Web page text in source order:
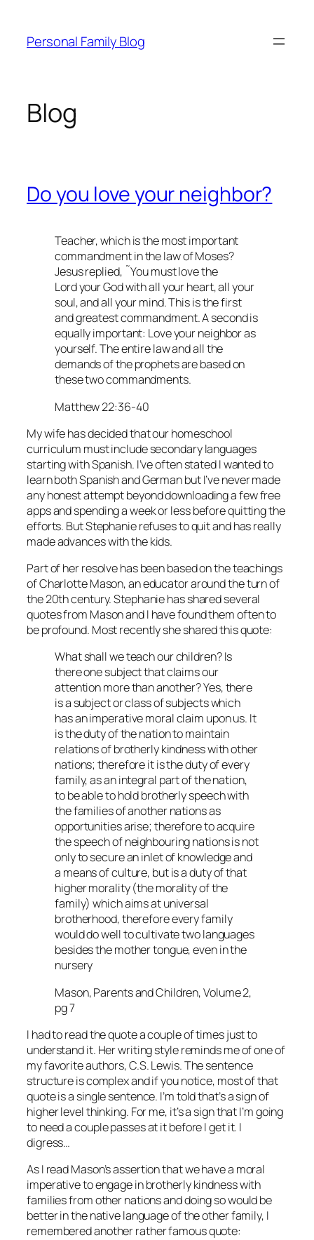
content
Personal Family Blog
Blog
Do you love your neighbor?
Teacher, which is the most important
commandment in the law of Moses?
Jesus replied, ˜You must love the
Lord your God with all your heart, all your
soul, and all your mind. This is the first
and greatest commandment. A second is
equally important: Love your neighbor as
yourself. The entire law and all the
demands of the prophets are based on
these two commandments.
Matthew 22:36-40
My wife has decided that our homeschool
curriculum must include secondary languages
starting with Spanish. I’ve often stated I wanted to
learn both Spanish and German but I’ve never made
any honest attempt beyond downloading a few free
apps and spending a week or less before quitting the
efforts. But Stephanie refuses to quit and has really
made advances with the kids.
Part of her resolve has been based on the teachings
of Charlotte Mason, an educator around the turn of
the 20th century. Stephanie has shared several
quotes from Mason and I have found them often to
be profound. Most recently she shared this quote:
What shall we teach our children? Is
there one subject that claims our
attention more than another? Yes, there
is a subject or class of subjects which
has an imperative moral claim upon us. It
is the duty of the nation to maintain
relations of brotherly kindness with other
nations; therefore it is the duty of every
family, as an integral part of the nation,
to be able to hold brotherly speech with
the families of another nations as
opportunities arise; therefore to acquire
the speech of neighbouring nations is not
only to secure an inlet of knowledge and
a means of culture, but is a duty of that
higher morality (the morality of the
family) which aims at universal
brotherhood, therefore every family
would do well to cultivate two languages
besides the mother tongue, even in the
nursery
Mason, Parents and Children, Volume 2,
pg 7
I had to read the quote a couple of times just to
understand it. Her writing style reminds me of one of
my favorite authors, C.S. Lewis. The sentence
structure is complex and if you notice, most of that
quote is a single sentence. I’m told that’s a sign of
higher level thinking. For me, it’s a sign that I’m going
to need a couple passes at it before I get it. I
digress…
As I read Mason’s assertion that we have a moral
imperative to engage in brotherly kindness with
families from other nations and doing so would be
better in the native language of the other family, I
remembered another rather famous quote: